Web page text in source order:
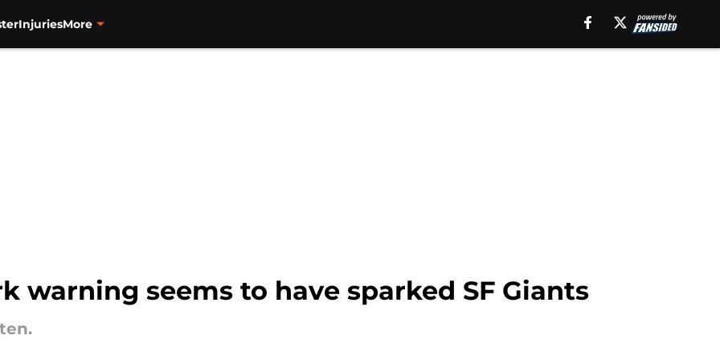
InjuriesMore
warning seems to have sparked SF Giants